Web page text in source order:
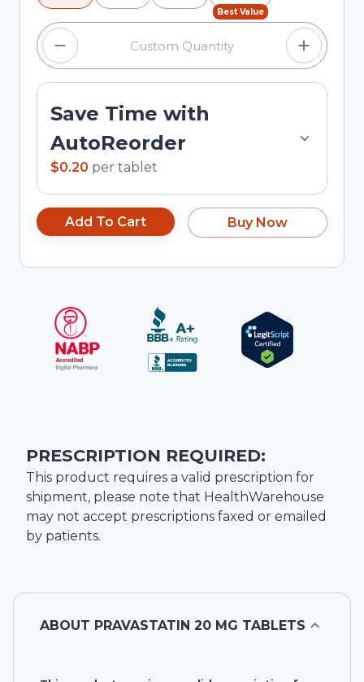
Best Value
Save Time with
AutoReorder
$0.20 per tablet
Add To Cart Buy Now
PRESCRIPTION REQUIRED:
This product requires a valid prescription for
shipment, please note that HealthWarehouse
may not accept prescriptions faxed or emailed
by patients.
ABOUT PRAVASTATIN 20 MG TABLETS